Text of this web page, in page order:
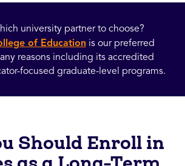
university partner to choose?
of Education is our preferred
reasons including its accredited
focused graduate-level programs.
Should Enroll in